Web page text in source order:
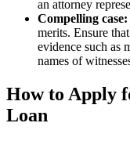
an attorney
Compelling case:
merits. Ensure
evidence such as
names of
How to Apply
Loan